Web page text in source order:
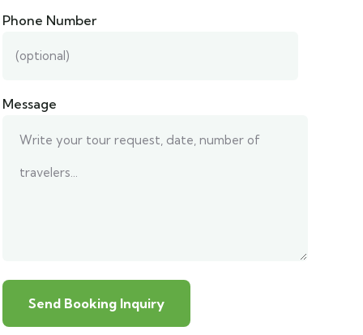
Phone Number
Message